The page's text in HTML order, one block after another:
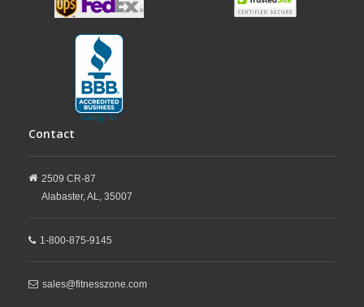
Contact
2509 CR-87
Alabaster,AL, 35007
1-800-875-9145
sales@fitnesszone.com